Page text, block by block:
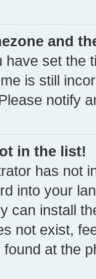
and
have set the
is still
notify
in the list!
has not
into your
can install
not exist,
at the